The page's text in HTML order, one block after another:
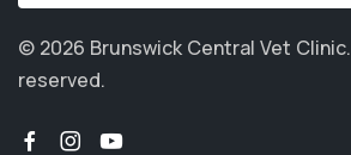
© 2026 Brunswick Central Vet Clinic.
reserved.